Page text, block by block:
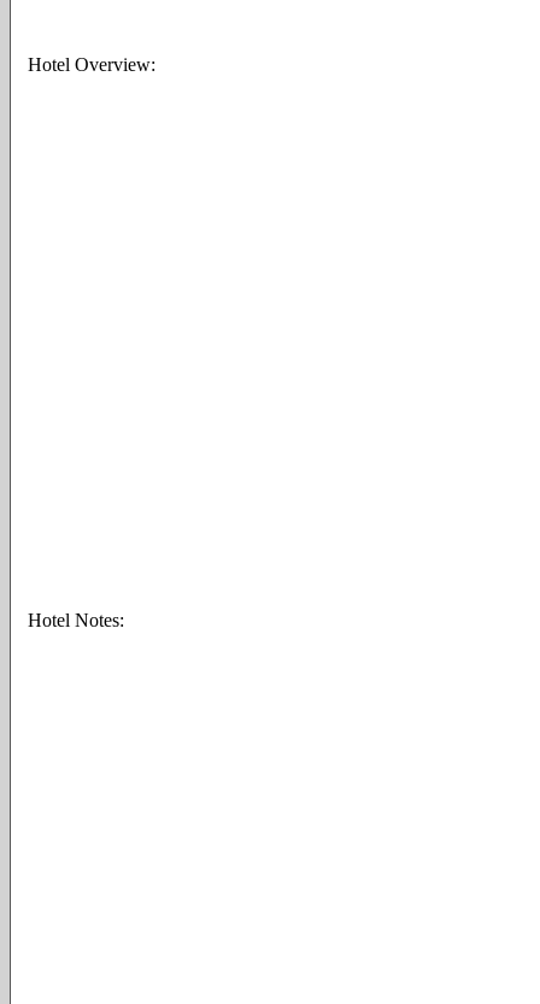
Hotel Overview:
Hotel Notes: